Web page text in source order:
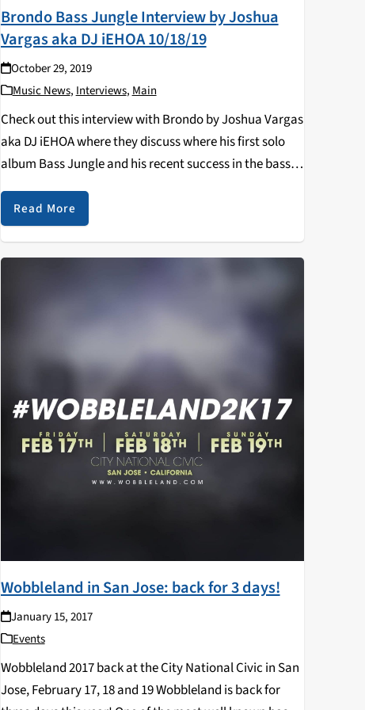
Brondo Bass Jungle Interview by Joshua
Vargas aka DJ iEHOA 10/18/19
October 29, 2019
Music News, Interviews, Main
Check out this interview with Brondo by Joshua Vargas
aka DJ iEHOA where they discuss where his first solo
album Bass Jungle and his recent success in the bass
music scene. Follow Joshua Vargas DJ iEHOA mixes
Read More
Wobbleland in San Jose: back for 3 days!
January 15, 2017
Events
Wobbleland 2017 back at the City National Civic in San
Jose, February 17, 18 and 19 Wobbleland is back for